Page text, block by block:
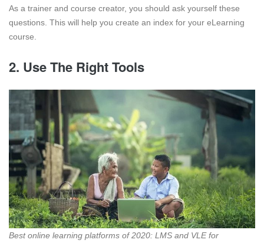
As a trainer and course creator, you should ask yourself these
questions. This will help you create an index for your eLearning
course.
2. Use The Right Tools
Best online learning platforms of 2020: LMS and VLE for